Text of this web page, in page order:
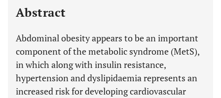
Abstract
Abdominal obesity appears to be an important
component of the metabolic syndrome (MetS),
in which along with insulin resistance,
hypertension and dyslipidaemia represents an
increased risk for developing cardiovascular